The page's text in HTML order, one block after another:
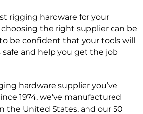
rigging hardware for your
the right supplier can be
be confident that your tools will
safe and help you get the job
hardware supplier you’ve
1974, we’ve manufactured
the United States, and our 50